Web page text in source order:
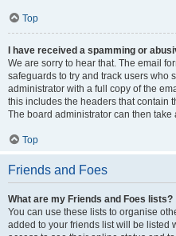
Top
I have received a spamming or
We are sorry to hear that. The email
safeguards to try and track users who
administrator with a full copy of the
this includes the headers that contain
The board administrator can then take
Top
Friends and Foes
What are my Friends and Foes lists?
You can use these lists to organise
added to your friends list will be listed